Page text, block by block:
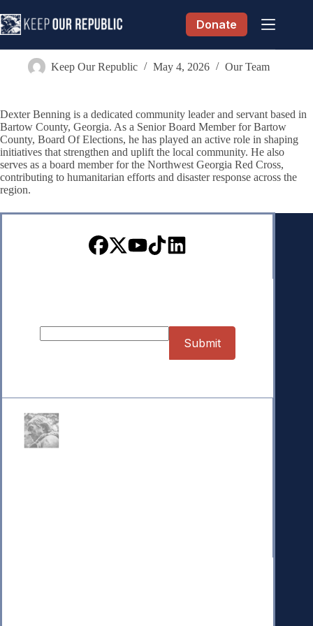
to
content
Donate
Dexter Benning
Keep Our Republic May 4, 2026 Our Team
Dexter Benning is a dedicated community leader and servant based in
Bartow County, Georgia. As a Senior Board Member for Bartow
County, Board Of Elections, he has played an active role in shaping
initiatives that strengthen and uplift the local community. He also
serves as a board member for the Northwest Georgia Red Cross,
contributing to humanitarian efforts and disaster response across the
region.